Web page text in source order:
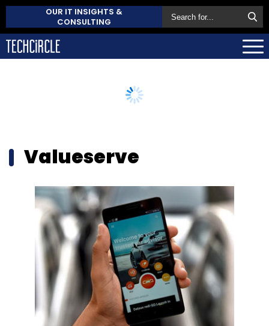
OUR IT INSIGHTS &
CONSULTING
Valueserve